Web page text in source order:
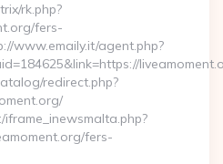
rk.php?
fers-
www.emaily.it/agent.php?
redirect.php?
fers-